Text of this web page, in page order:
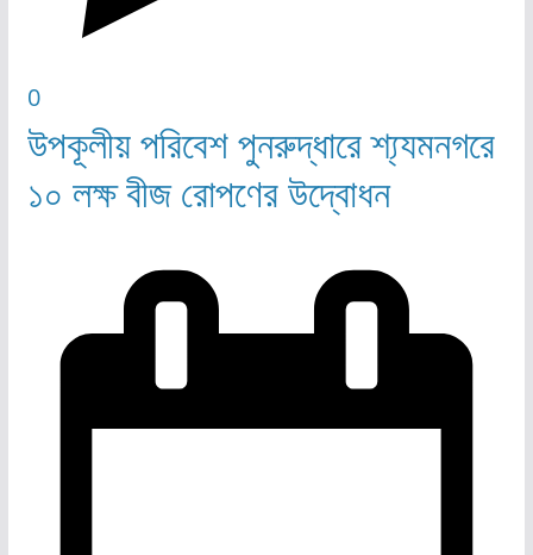
0
উপকূলীয় পরিবেশ পুনরুদ্ধারে শ্য্যমনগরে
১০ লক্ষ বীজ রোপণের উদ্বোধন